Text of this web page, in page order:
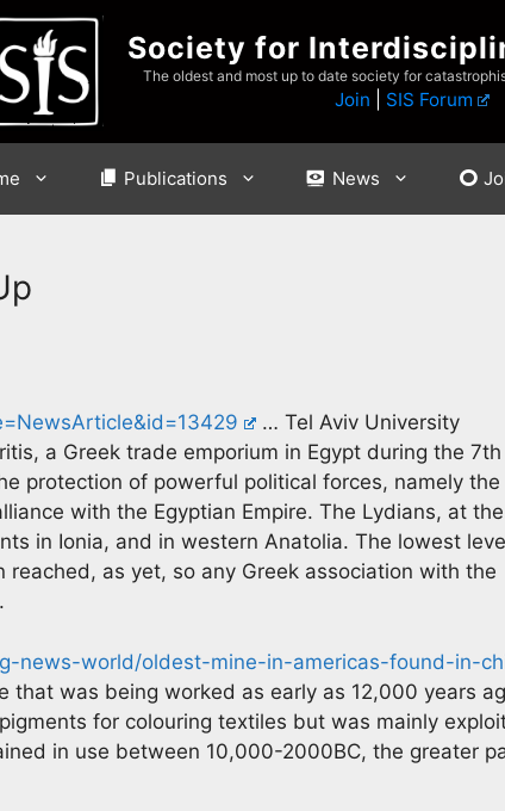
Society for
The oldest and most up to date society for
Join SIS Forum
Publications News
… Tel Aviv University
a Greek trade emporium in Egypt during the 7th
protection of powerful political forces, namely the
with the Egyptian Empire. The Lydians, at the
in Ionia, and in western Anatolia. The lowest
as yet, so any Greek association with the
news-world/oldest-mine-in-americas-found-in-
that was being worked as early as 12,000 years
for colouring textiles but was mainly
in use between 10,000-2000BC, the greater